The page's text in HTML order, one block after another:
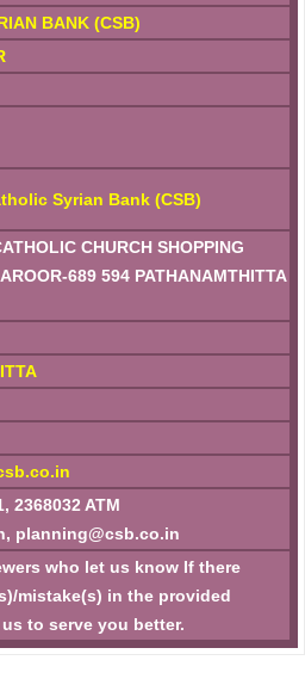
BANK (CSB)
Syrian Bank (CSB)
CHURCH SHOPPING
689 594 PATHANAMTHITTA
2368032 ATM
planning@csb.co.in
who let us know If there
mistake(s) in the provided
us to serve you better.